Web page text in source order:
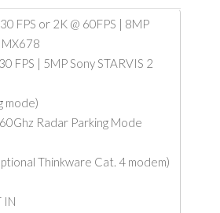
FPS or 2K @ 60FPS | 8MP
FPS | 5MP Sony STARVIS 2
mode)
Radar Parking Mode
Thinkware Cat. 4 modem)
IN